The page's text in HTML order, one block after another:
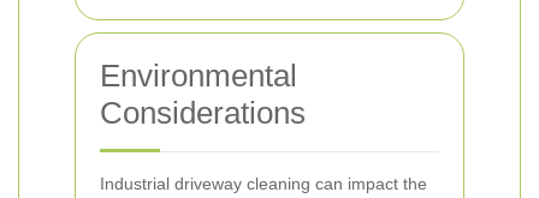
Environmental
Considerations
Industrial driveway cleaning can impact the